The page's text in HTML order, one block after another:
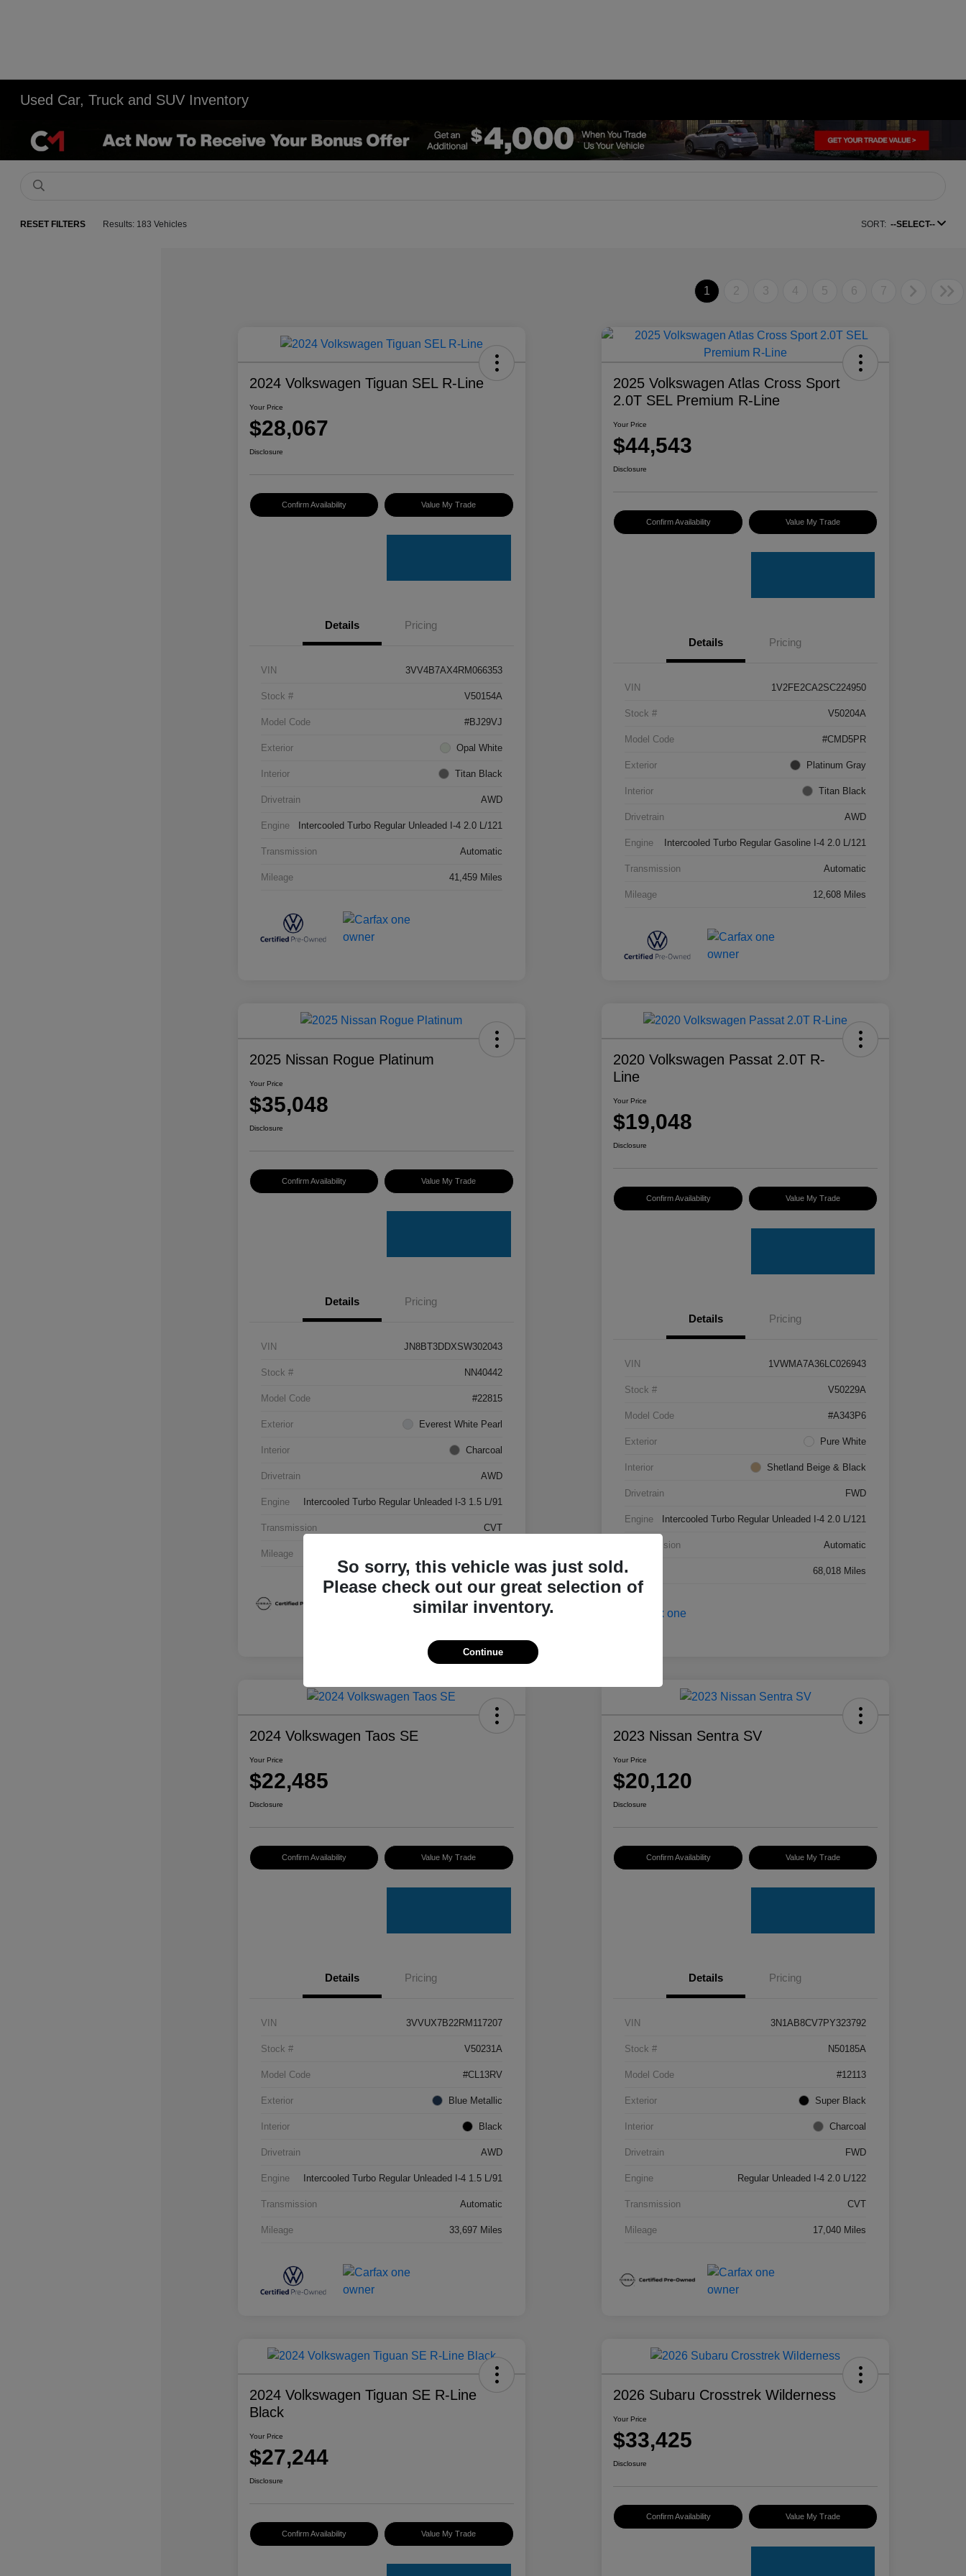
Used Car, Truck and SUV Inventory
RESET FILTERS Results: 183 Vehicles SORT: --SELECT--
1 2 3 4 5 6 7
2024 Volkswagen Tiguan SEL R-Line
Your Price
$28,067
Disclosure
Confirm Availability Value My Trade
Details Pricing
VIN 3VV4B7AX4RM066353
Stock # V50154A
Model Code #BJ29VJ
Exterior Opal White
Interior Titan Black
Drivetrain AWD
Engine Intercooled Turbo Regular Unleaded I-4 2.0 L/121
Transmission Automatic
Mileage 41,459 Miles
2025 Volkswagen Atlas Cross Sport
2.0T SEL Premium R-Line
Your Price
$44,543
Disclosure
Confirm Availability Value My Trade
Details Pricing
VIN 1V2FE2CA2SC224950
Stock # V50204A
Model Code #CMD5PR
Exterior Platinum Gray
Interior Titan Black
Drivetrain AWD
Engine Intercooled Turbo Regular Gasoline I-4 2.0 L/121
Transmission Automatic
Mileage 12,608 Miles
2025 Nissan Rogue Platinum
Your Price
$35,048
Disclosure
Confirm Availability Value My Trade
Details Pricing
VIN JN8BT3DDXSW302043
Stock # NN40442
Model Code #22815
Exterior Everest White Pearl
Interior Charcoal
Drivetrain AWD
Engine Intercooled Turbo Regular Unleaded I-3 1.5 L/91
Transmission CVT
Mileage
2020 Volkswagen Passat 2.0T R-
Line
Your Price
$19,048
Disclosure
Confirm Availability Value My Trade
Details Pricing
VIN 1VWMA7A36LC026943
Stock # V50229A
Model Code #A343P6
Exterior Pure White
Interior Shetland Beige & Black
Drivetrain FWD
Engine Intercooled Turbo Regular Unleaded I-4 2.0 L/121
Transmission Automatic
Mileage 68,018 Miles
2024 Volkswagen Taos SE
Your Price
$22,485
Disclosure
Confirm Availability Value My Trade
Details Pricing
VIN 3VVUX7B22RM117207
Stock # V50231A
Model Code #CL13RV
Exterior Blue Metallic
Interior Black
Drivetrain AWD
Engine Intercooled Turbo Regular Unleaded I-4 1.5 L/91
Transmission Automatic
Mileage 33,697 Miles
2023 Nissan Sentra SV
Your Price
$20,120
Disclosure
Confirm Availability Value My Trade
Details Pricing
VIN 3N1AB8CV7PY323792
Stock # N50185A
Model Code #12113
Exterior Super Black
Interior Charcoal
Drivetrain FWD
Engine Regular Unleaded I-4 2.0 L/122
Transmission CVT
Mileage 17,040 Miles
2024 Volkswagen Tiguan SE R-Line
Black
Your Price
$27,244
Disclosure
Confirm Availability Value My Trade
2026 Subaru Crosstrek Wilderness
Your Price
$33,425
Disclosure
Confirm Availability Value My Trade
So sorry, this vehicle was just sold.
Please check out our great selection of
similar inventory.
Continue